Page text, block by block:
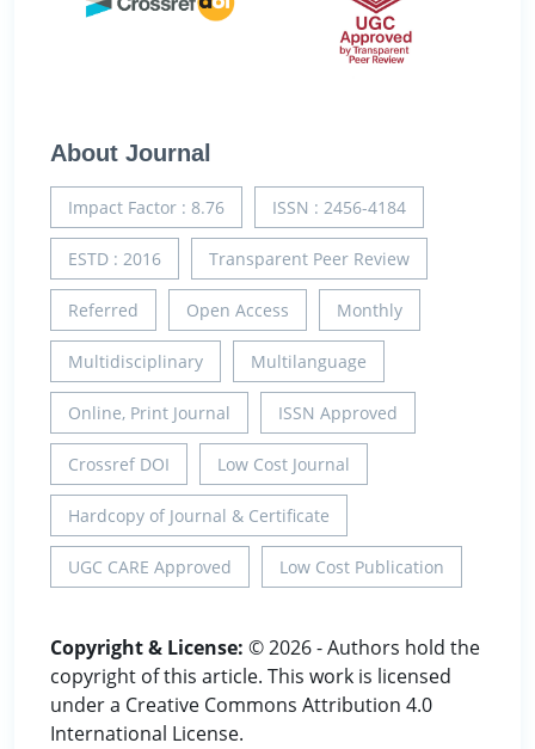
About Journal
Impact Factor : 8.76 ISSN : 2456-4184
ESTD : 2016 Transparent Peer Review
Referred Open Access Monthly
Multidisciplinary Multilanguage
Online, Print Journal ISSN Approved
Crossref DOI Low Cost Journal
Hardcopy of Journal & Certificate
UGC CARE Approved Low Cost Publication
Copyright & License: © 2026 - Authors hold the
copyright of this article. This work is licensed
under a Creative Commons Attribution 4.0
International License.